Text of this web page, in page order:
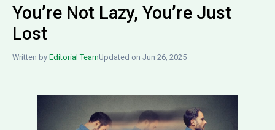
You’re Not Lazy, You’re Just
Lost
Written by Editorial TeamUpdated on Jun 26, 2025